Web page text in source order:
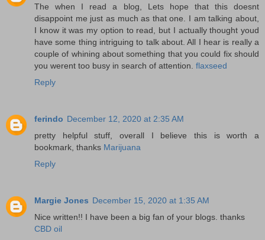
The when I read a blog, Lets hope that this doesnt
disappoint me just as much as that one. I am talking about,
I know it was my option to read, but I actually thought youd
have some thing intriguing to talk about. All I hear is really a
couple of whining about something that you could fix should
you werent too busy in search of attention. flaxseed
Reply
ferindo December 12, 2020 at 2:35 AM
pretty helpful stuff, overall I believe this is worth a
bookmark, thanks Marijuana
Reply
Margie Jones December 15, 2020 at 1:35 AM
Nice written!! I have been a big fan of your blogs. thanks
CBD oil